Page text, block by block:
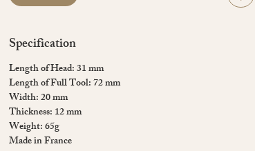
Specification
Length of Head: 31 mm
Length of Full Tool: 72 mm
Width: 20 mm
Thickness: 12 mm
Weight: 65g
Made in France